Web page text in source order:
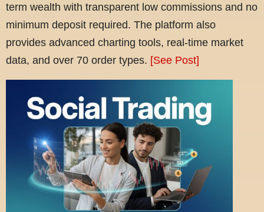
term wealth with transparent low commissions and no
minimum deposit required. The platform also
provides advanced charting tools, real-time market
data, and over 70 order types. [See Post]